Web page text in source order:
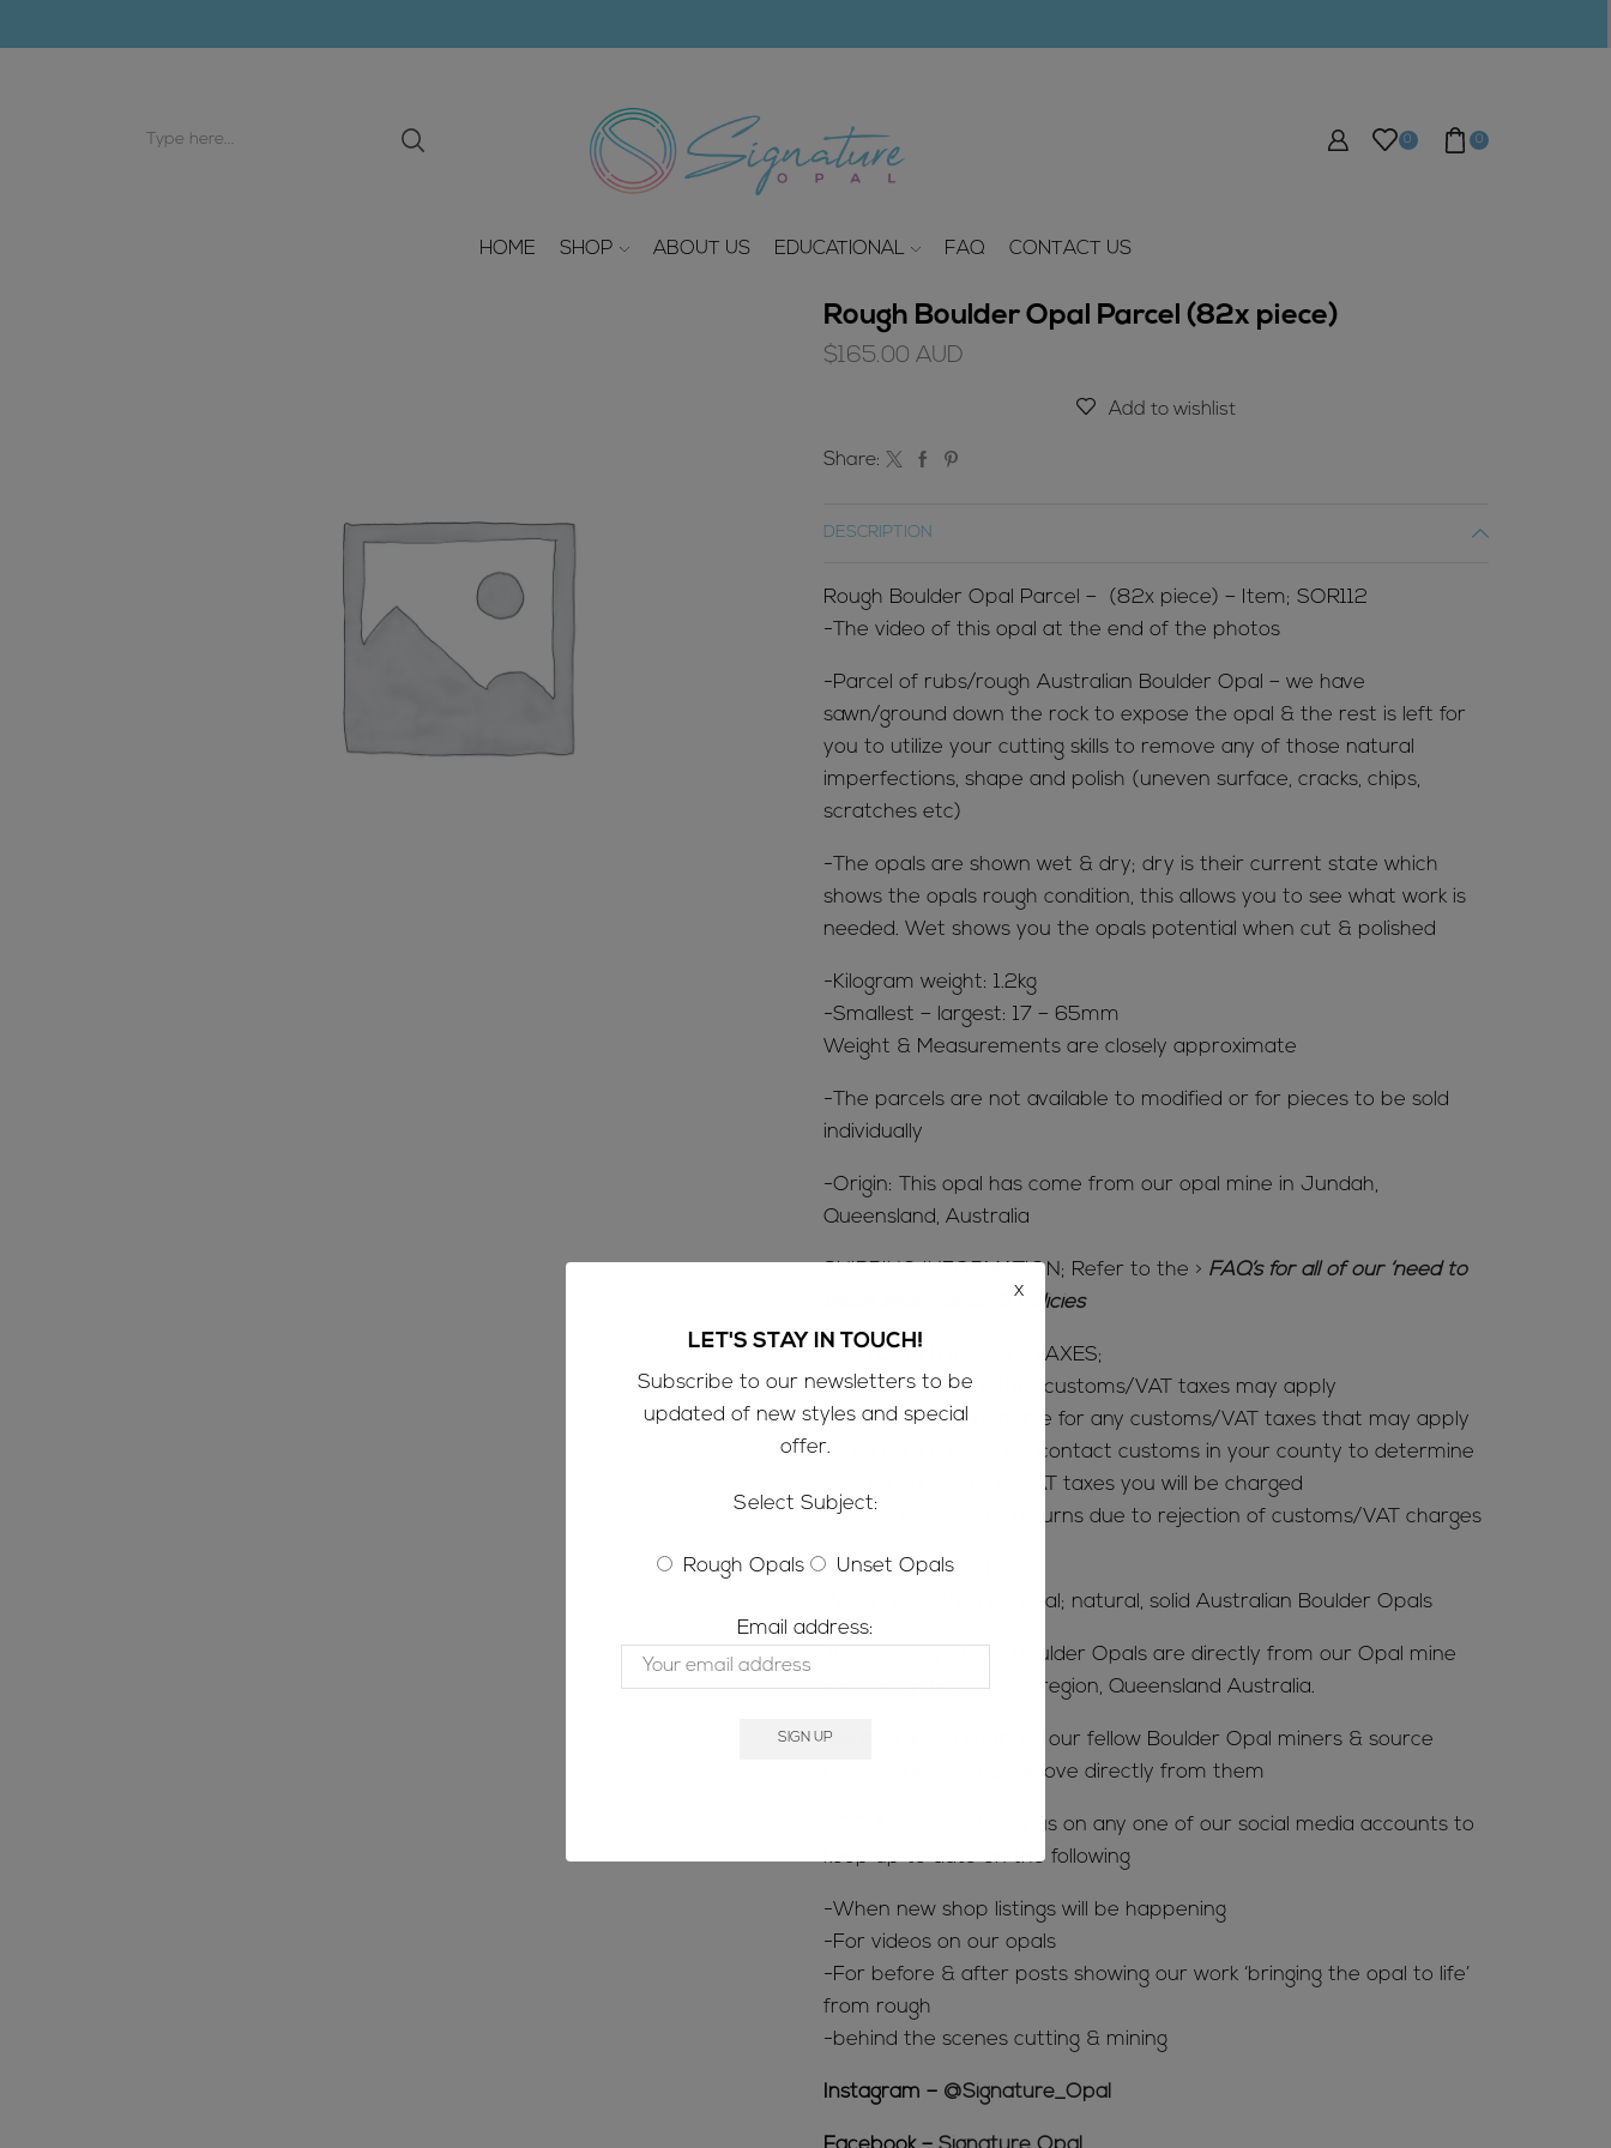
0 0
HOME SHOP ABOUT US EDUCATIONAL FAQ CONTACT US
Rough Boulder Opal Parcel (82x piece)
$165.00 AUD
Add to wishlist
Share:
DESCRIPTION
Rough Boulder Opal Parcel – (82x piece) – Item; SOR112
-The video of this opal at the end of the photos
-Parcel of rubs/rough Australian Boulder Opal – we have
sawn/ground down the rock to expose the opal & the rest is left for
you to utilize your cutting skills to remove any of those natural
imperfections, shape and polish (uneven surface, cracks, chips,
scratches etc)
-The opals are shown wet & dry; dry is their current state which
shows the opals rough condition, this allows you to see what work is
needed. Wet shows you the opals potential when cut & polished
-Kilogram weight: 1.2kg
-Smallest – largest: 17 – 65mm
Weight & Measurements are closely approximate
-The parcels are not available to modified or for pieces to be sold
individually
-Origin: This opal has come from our opal mine in Jundah,
Queensland, Australia
SHIPPING INFORMATION; Refer to the > FAQ’s for all of our ‘need to
know’ information & policies
CUSTOMS & IMPORT TAXES;
-Please be aware that customs/VAT taxes may apply
-Buyers are responsible for any customs/VAT taxes that may apply
-If you are concerned contact customs in your county to determine
how much customs/VAT taxes you will be charged
-We do not accept returns due to rejection of customs/VAT charges
MINE TO MARKET;
We only sell the real deal; natural, solid Australian Boulder Opals
The majority of our Boulder Opals are directly from our Opal mine
located in the Jundah region, Queensland Australia.
We also like to support our fellow Boulder Opal miners & source
opals we know you will love directly from them
SOCIAL MEDIA; follow us on any one of our social media accounts to
keep up to date on the following
-When new shop listings will be happening
-For videos on our opals
-For before & after posts showing our work ‘bringing the opal to life’
from rough
-behind the scenes cutting & mining
Instagram – @Signature_Opal
LET'S STAY IN TOUCH!
Subscribe to our newsletters to be
updated of new styles and special
offer.
Select Subject:
Rough Opals Unset Opals
Email address:
x